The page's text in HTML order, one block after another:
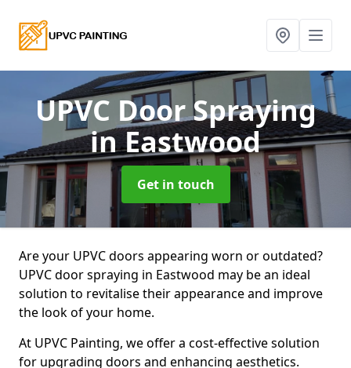
UPVC Door Spraying
in Eastwood
Get in touch
Are your UPVC doors appearing worn or outdated?
UPVC door spraying in Eastwood may be an ideal
solution to revitalise their appearance and improve
the look of your home.
At UPVC Painting, we offer a cost-effective solution
for upgrading doors and enhancing aesthetics.